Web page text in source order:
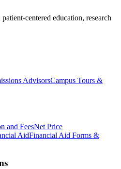
centered education, research
AdvisorsCampus Tours &
and FeesNet Price
AidFinancial Aid Forms &